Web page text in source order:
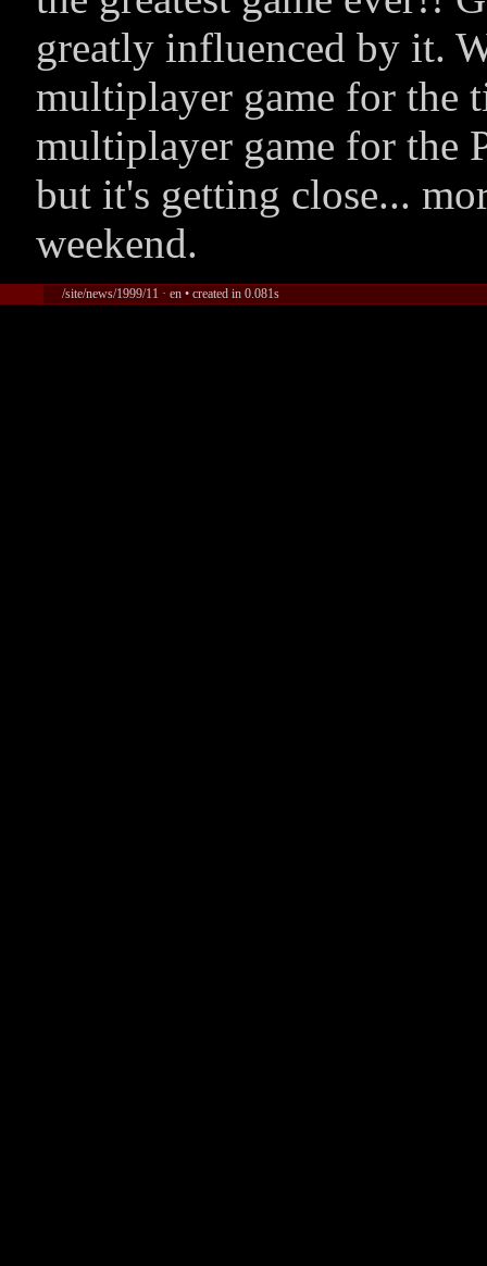
greatly influenced by it.
multiplayer game for the
multiplayer game for the
but it's getting close...
weekend.
/site/news/1999/11 · en • created in 0.081s